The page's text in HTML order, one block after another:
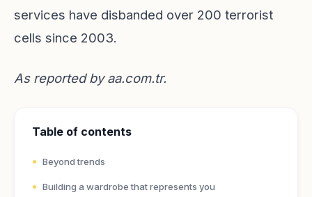
services have disbanded over 200 terrorist
cells since 2003.
As reported byaa.com.tr.
Table of contents
Beyond trends
Building a wardrobe that represents you